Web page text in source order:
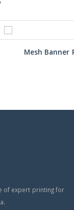
Mesh Banner
of expert printing for